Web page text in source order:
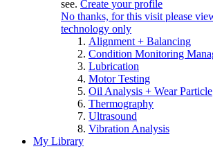
see. Create your profile
No thanks, for this visit please
technology only
Alignment + Balancing
Condition Monitoring
Lubrication
Motor Testing
Oil Analysis + Wear Particle
Thermography
Ultrasound
Vibration Analysis
My Library